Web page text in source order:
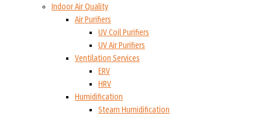
Indoor Air Quality
Air Purifiers
UV Coil Purifiers
UV Air Purifiers
Ventilation Services
ERV
HRV
Humidification
Steam Humidification